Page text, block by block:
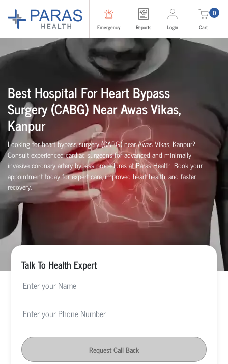
Emergency Reports Login
0
Cart
Best Hospital For Heart Bypass
Surgery (CABG)NearAwas Vikas,
Kanpur
Looking for heart bypass surgery (CABG) near Awas Vikas, Kanpur?
Consult experienced cardiac surgeons for advanced and minimally
invasive coronary artery bypass procedures at Paras Health. Book your
appointment today for expert care, improved heart health, and faster
recovery.
Talk To Health Expert
Request Call Back